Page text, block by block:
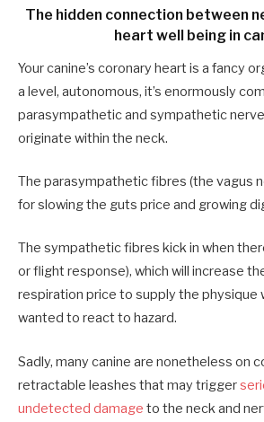
The hidden connection between
heart well being in
Your canine’s coronary heart is a fancy
a level, autonomous, it’s enormously
parasympathetic and sympathetic
originate within the neck.
The parasympathetic fibres (the vagus
for slowing the guts price and growing
The sympathetic fibres kick in when
or flight response), which will increase
respiration price to supply the physique
wanted to react to hazard.
Sadly, many canine are nonetheless on
retractable leashes that may trigger
undetected damage to the neck and